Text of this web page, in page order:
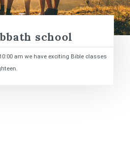
school
am we have exciting Bible classes